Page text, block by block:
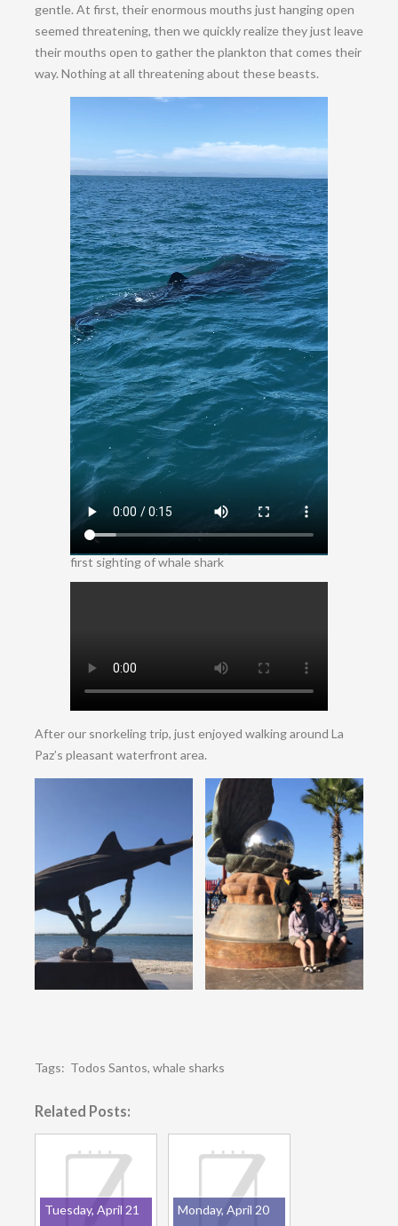
gentle. At first, their enormous mouths just hanging open
seemed threatening, then we quickly realize they just leave
their mouths open to gather the plankton that comes their
way. Nothing at all threatening about these beasts.
first sighting of whale shark
After our snorkeling trip, just enjoyed walking around La
Paz’s pleasant waterfront area.
Tags: Todos Santos, whale sharks
Related Posts:
Tuesday, April 21 Monday, April 20